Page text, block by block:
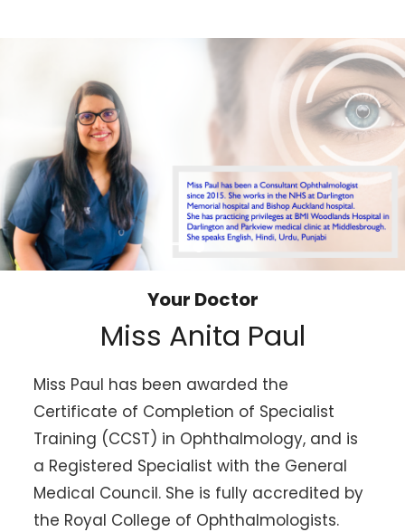
Your Doctor
Miss Anita Paul
Miss Paul has been awarded the
Certificate of Completion of Specialist
Training (CCST) in Ophthalmology, and is
a Registered Specialist with the General
Medical Council. She is fully accredited by
the Royal College of Ophthalmologists.